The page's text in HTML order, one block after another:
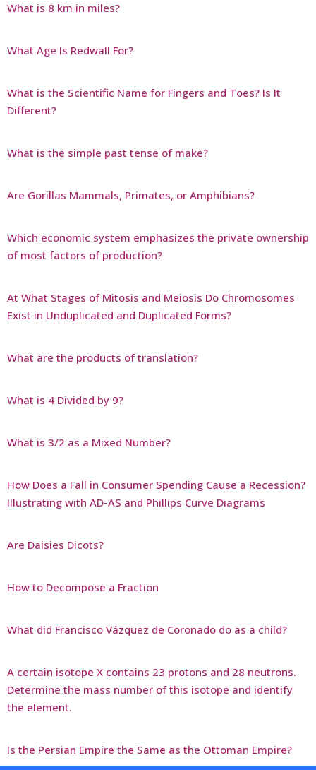
What is 8 km in miles?
What Age Is Redwall For?
What is the Scientific Name for Fingers and Toes? Is It
Different?
What is the simple past tense of make?
Are Gorillas Mammals, Primates, or Amphibians?
Which economic system emphasizes the private ownership
of most factors of production?
At What Stages of Mitosis and Meiosis Do Chromosomes
Exist in Unduplicated and Duplicated Forms?
What are the products of translation?
What is 4 Divided by 9?
What is 3/2 as a Mixed Number?
How Does a Fall in Consumer Spending Cause a Recession?
Illustrating with AD-AS and Phillips Curve Diagrams
Are Daisies Dicots?
How to Decompose a Fraction
What did Francisco Vázquez de Coronado do as a child?
A certain isotope X contains 23 protons and 28 neutrons.
Determine the mass number of this isotope and identify
the element.
Is the Persian Empire the Same as the Ottoman Empire?